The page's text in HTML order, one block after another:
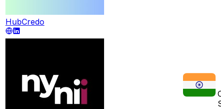
HubCredo